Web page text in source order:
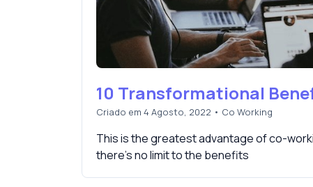
10 Transformational
Criado em 4 Agosto, 2022 • Co Working
This is the greatest advantage of co-
there's no limit to the benefits